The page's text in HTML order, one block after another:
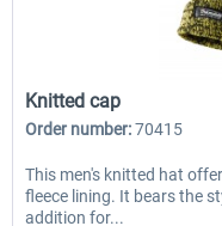
Knitted cap
Order number:70415
This men's knitted hat
fleece lining. It bears the
addition for...